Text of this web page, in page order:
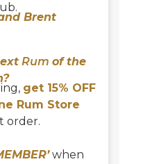
Brent
Rum of the
get 15% OFF
Rum Store
order.
when